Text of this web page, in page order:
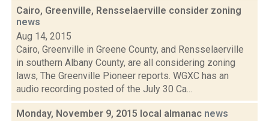
Cairo, Greenville, Rensselaerville consider zoning
news
Aug 14, 2015
Cairo, Greenville in Greene County, and Rensselaerville
in southern Albany County, are all considering zoning
laws, The Greenville Pioneer reports. WGXC has an
audio recording posted of the July 30 Ca...
Monday, November 9, 2015 local almanac news